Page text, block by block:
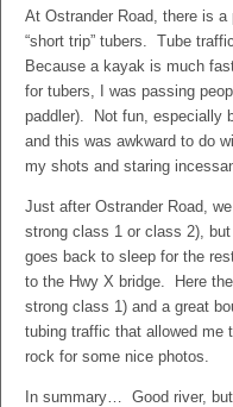
At Ostrander Road, there is
“short trip” tubers. Tube
Because a kayak is much
for tubers, I was passing
paddler). Not fun, especially
and this was awkward to do
my shots and staring
Just after Ostrander Road,
strong class 1 or class 2),
goes back to sleep for the
to the Hwy X bridge. Here
strong class 1) and a great
tubing traffic that allowed me
rock for some nice photos.
In summary… Good river,